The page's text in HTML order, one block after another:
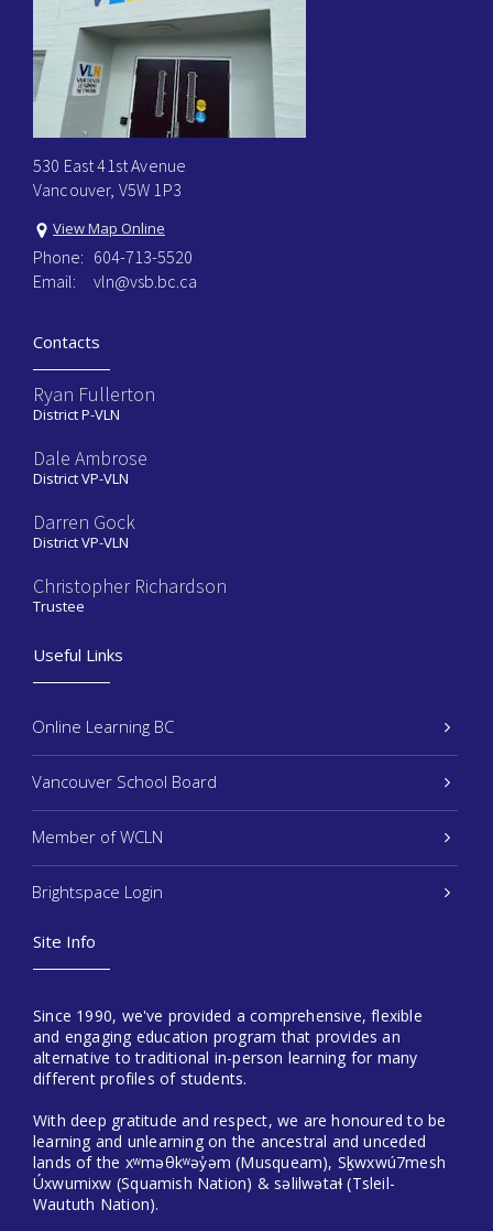
530 East 41st Avenue
Vancouver, V5W 1P3
View Map Online
Phone: 604-713-5520
Email:
vln@vsb.bc.ca
Contacts
Ryan Fullerton
District P-VLN
Dale Ambrose
District VP-VLN
Darren Gock
District VP-VLN
Christopher Richardson
Trustee
Useful Links
Online Learning BC
Vancouver School Board
Member of WCLN
Brightspace Login
Site Info
Since 1990, we've provided a comprehensive, flexible
and engaging education program that provides an
alternative to traditional in-person learning for many
different profiles of students.
With deep gratitude and respect, we are honoured to be
learning and unlearning on the ancestral and unceded
lands of the xʷməθkʷəy̓əm (Musqueam), Sḵwxwú7mesh
Úxwumixw (Squamish Nation) & səlilwətaɬ (Tsleil-
Waututh Nation).